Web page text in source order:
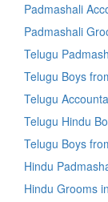
Padmashali
Padmashali
Telugu
Telugu Boys
Telugu
Telugu Hindu
Telugu Boys
Hindu
Hindu Grooms